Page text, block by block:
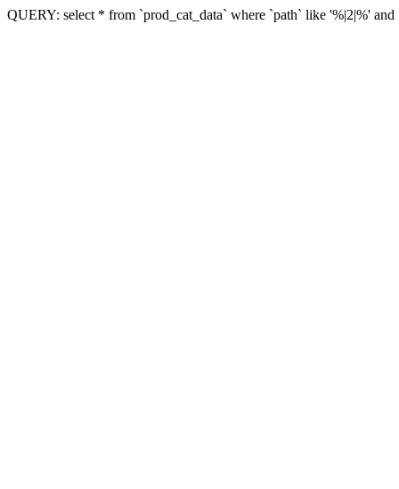
QUERY: select * from `prod_cat_data` where `path` like '%|2|%'